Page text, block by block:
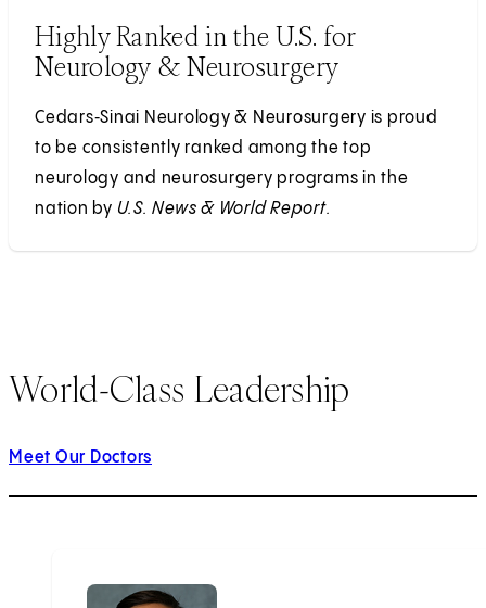
Highly Ranked in the U.S. for
Neurology & Neurosurgery
Cedars‑Sinai Neurology & Neurosurgery is proud
to be consistently ranked among the top
neurology and neurosurgery programs in the
nation by U.S. News & World Report.
World-Class Leadership
Meet Our Doctors